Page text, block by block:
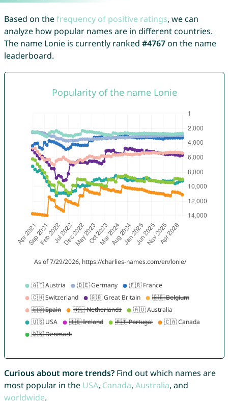
Based on thefrequency of positive ratings, we can
analyze how popular names are in different countries.
The name Lonie is currently ranked #4767on the name
leaderboard.
Curious about more trends?Find out which names are
most popular in the USA, Canada, Australia, and
worldwide.